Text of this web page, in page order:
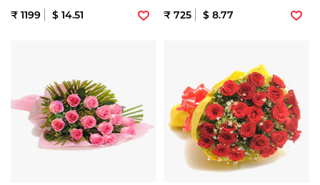
₹ 1199 $ 14.51 ₹ 725 $ 8.77